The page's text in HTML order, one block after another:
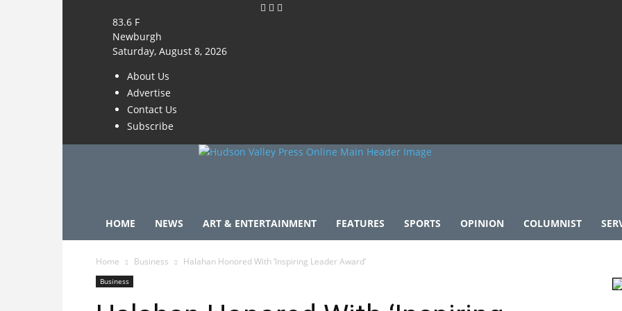
83.6 F
Newburgh
Saturday, August 8, 2026
About Us
Advertise
Contact Us
Subscribe
HOME NEWS ART & ENTERTAINMENT FEATURES SPORTS OPINION COLUMNIST
Home Business Halahan Honored With ‘Inspiring Leader Award’
Business